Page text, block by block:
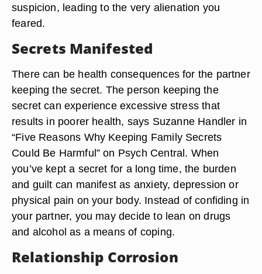
suspicion, leading to the very alienation you
feared.
Secrets Manifested
There can be health consequences for the partner
keeping the secret. The person keeping the
secret can experience excessive stress that
results in poorer health, says Suzanne Handler in
“Five Reasons Why Keeping Family Secrets
Could Be Harmful” on Psych Central. When
you’ve kept a secret for a long time, the burden
and guilt can manifest as anxiety, depression or
physical pain on your body. Instead of confiding in
your partner, you may decide to lean on drugs
and alcohol as a means of coping.
Relationship Corrosion